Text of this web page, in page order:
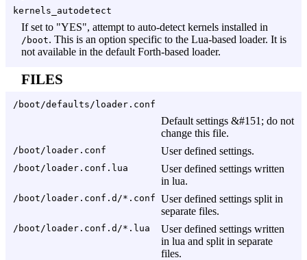
kernels_autodetect
If set to "YES", attempt to auto-detect kernels installed in
/boot. This is an option specific to the Lua-based loader. It is
not available in the default Forth-based loader.
FILES
/boot/defaults/loader.conf
Default settings &#151; do not
change this file.
/boot/loader.conf User defined settings.
/boot/loader.conf.lua
User defined settings written
in lua.
/boot/loader.conf.d/*.conf User defined settings split in
separate files.
/boot/loader.conf.d/*.lua
User defined settings written
in lua and split in separate
files.